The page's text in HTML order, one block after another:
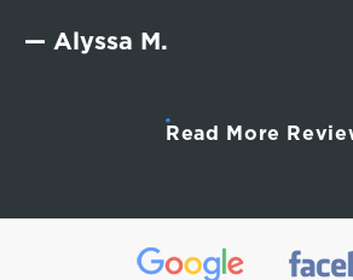
— Alyssa M.
Read More